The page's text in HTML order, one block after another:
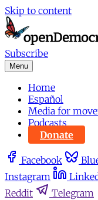
Skip to content
Subscribe
Menu
Home
Español
Media for
Podcasts
Donate
Facebook
Instagram
Reddit
Telegram